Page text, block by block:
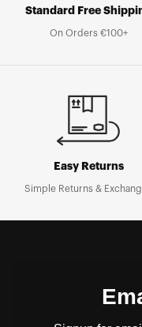
Standard Free
On Orders €100+
Easy Returns
Simple Returns &